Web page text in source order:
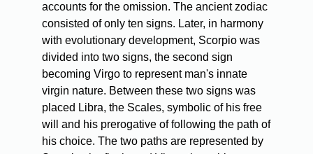
accounts for the omission. The ancient zodiac
consisted of only ten signs. Later, in harmony
with evolutionary development, Scorpio was
divided into two signs, the second sign
becoming Virgo to represent man's innate
virgin nature. Between these two signs was
placed Libra, the Scales, symbolic of his free
will and his prerogative of following the path of
his choice. The two paths are represented by